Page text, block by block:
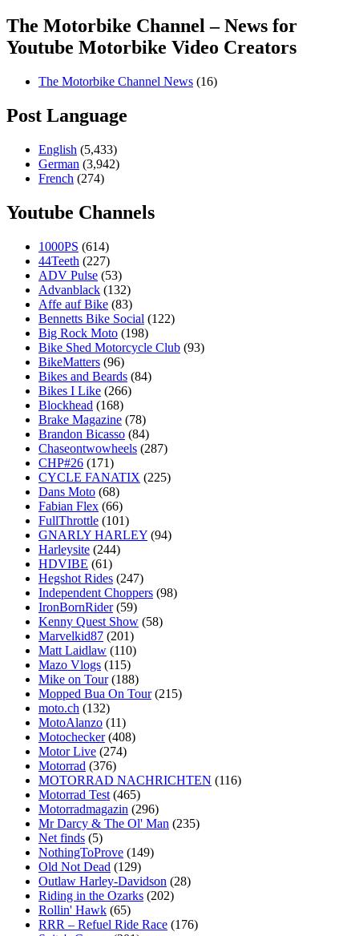
The Motorbike Channel – News for
Youtube Motorbike Video Creators
The Motorbike Channel News (16)
Post Language
English (5,433)
German (3,942)
French (274)
Youtube Channels
1000PS (614)
44Teeth (227)
ADV Pulse (53)
Advanblack (132)
Affe auf Bike (83)
Bennetts Bike Social (122)
Big Rock Moto (198)
Bike Shed Motorcycle Club (93)
BikeMatters (96)
Bikes and Beards (84)
Bikes I Like (266)
Blockhead (168)
Brake Magazine (78)
Brandon Bicasso (84)
Chaseontwowheels (287)
CHP#26 (171)
CYCLE FANATIX (225)
Dans Moto (68)
Fabian Flex (66)
FullThrottle (101)
GNARLY HARLEY (94)
Harleysite (244)
HDVIBE (61)
Hegshot Rides (247)
Independent Choppers (98)
IronBornRider (59)
Kenny Quest Show (58)
Marvelkid87 (201)
Matt Laidlaw (110)
Mazo Vlogs (115)
Mike on Tour (188)
Mopped Bua On Tour (215)
moto.ch (132)
MotoAlanzo (11)
Motochecker (408)
Motor Live (274)
Motorrad (376)
MOTORRAD NACHRICHTEN (116)
Motorrad Test (465)
Motorradmagazin (296)
Mr Darcy & The Ol' Man (235)
Net finds (5)
NothingToProve (149)
Old Not Dead (129)
Outlaw Harley-Davidson (28)
Riding in the Ozarks (202)
Rollin' Hawk (65)
RRR – Refuel Ride Race (176)